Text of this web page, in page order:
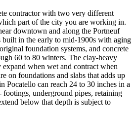
contractor with two very different
part of the city you are working in.
downtown and along the Portneuf
built in the early to mid-1900s with aging
foundation systems, and concrete
60 to 80 winters. The clay-heavy
when wet and contract when
on foundations and slabs that adds up
Pocatello can reach 24 to 30 inches in a
underground pipes, retaining
below that depth is subject to